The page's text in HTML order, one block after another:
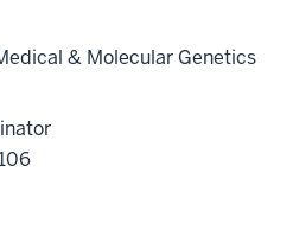
& Molecular Genetics